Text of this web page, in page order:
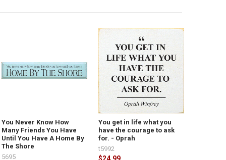
You Never Know How
Many Friends You Have
Until You Have A Home By
The Shore
5695
You get in life what you
have the courage to ask
for. - Oprah
t5992